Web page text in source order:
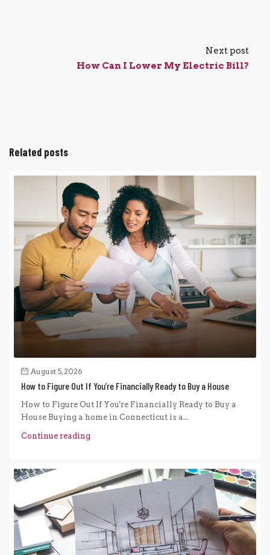
Next post
How Can I Lower My Electric Bill?
Related posts
August 5, 2026
How to Figure Out If You’re Financially Ready to Buy a House
How to Figure Out If You're Financially Ready to Buy a
House Buying a home in Connecticut is a...
Continue reading